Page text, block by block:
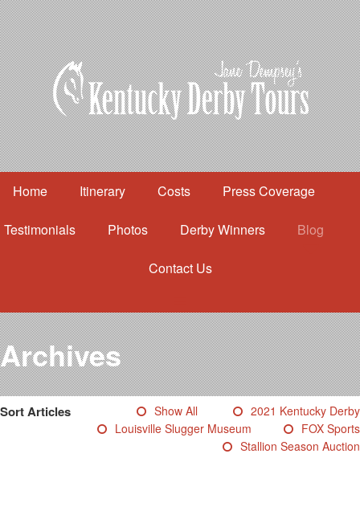
Home Itinerary Costs Press Coverage
Testimonials Photos Derby Winners Blog
Contact Us
Itinerary
Costs
Press Coverage
Testimonials
Photos
Derby Winners
Blog
Archives
Sort Articles Show All
2021 Kentucky Derby
Louisville Slugger Museum
FOX Sports
Stallion Season Auction